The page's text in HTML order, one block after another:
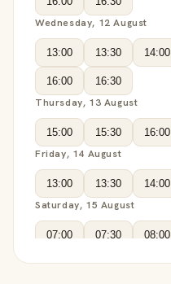
Wednesday, 12 August
13:00 13:30 14:00
16:00 16:30
Thursday, 13 August
15:00 15:30 16:00
Friday, 14 August
13:00 13:30 14:00
Saturday, 15 August
07:00 07:30 08:00